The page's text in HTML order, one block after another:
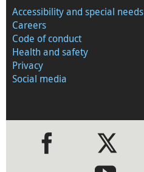
Accessibility and special needs
Careers
Code of conduct
Health and safety
Privacy
Social media